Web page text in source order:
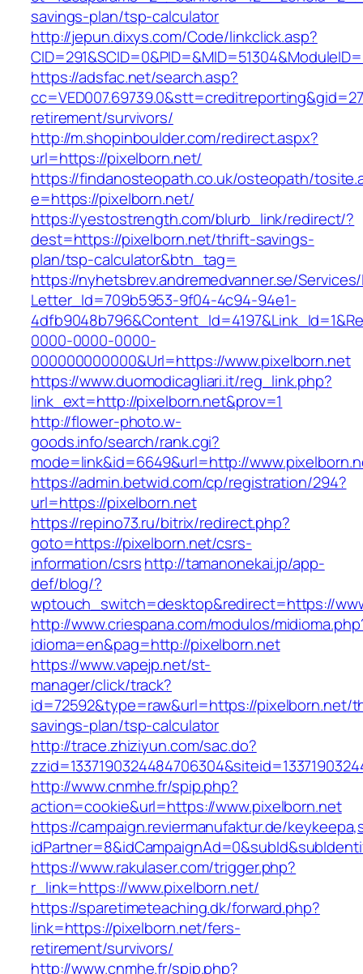
savings-plan/tsp-calculator
http://jepun.dixys.com/Code/linkclick.asp?
https://adsfac.net/search.asp?
retirement/survivors/
http://m.shopinboulder.com/redirect.aspx?
url=https://pixelborn.net/
https://findanosteopath.co.uk/osteopath/
e=https://pixelborn.net/
https://yestostrength.com/blurb_link/redirect/?
dest=https://pixelborn.net/thrift-savings-
plan/tsp-calculator&btn_tag=
https://nyhetsbrev.andremedvanner.se/
Letter_Id=709b5953-9f04-4c94-94e1-
0000-0000-0000-
000000000000&Url=https://www.pixelborn.net
https://www.duomodicagliari.it/reg_link.php?
link_ext=http://pixelborn.net&prov=1
http://flower-photo.w-
goods.info/search/rank.cgi?
mode=link&id=6649&url=http://
https://admin.betwid.com/cp/registration/294?
url=https://pixelborn.net
https://repino73.ru/bitrix/redirect.php?
goto=https://pixelborn.net/csrs-
information/csrshttp://tamanonekai.jp/app-
def/blog/?
wptouch_switch=desktop&redirect=https://
http://www.criespana.com/modulos/
idioma=en&pag=http://pixelborn.net
https://www.vapejp.net/st-
manager/click/track?
id=72592&type=raw&url=https://pixelborn.net/
savings-plan/tsp-calculator
http://trace.zhiziyun.com/sac.do?
http://www.cnmhe.fr/spip.php?
action=cookie&url=https://www.pixelborn.net
https://campaign.reviermanufaktur.de/
https://www.rakulaser.com/trigger.php?
r_link=https://www.pixelborn.net/
https://sparetimeteaching.dk/forward.php?
link=https://pixelborn.net/fers-
retirement/survivors/
http://www.cnmhe.fr/spip.php?